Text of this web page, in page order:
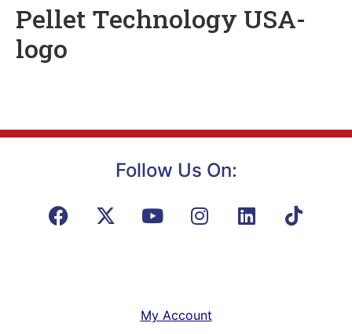
Pellet Technology USA-
logo
Follow Us On:
My Account